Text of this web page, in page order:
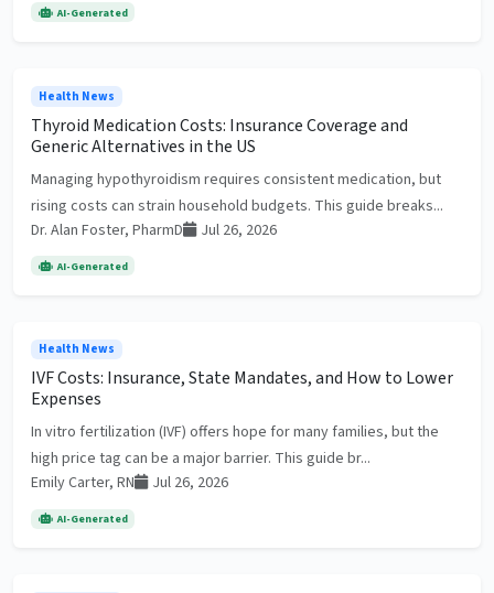
AI-Generated
Health News
Thyroid Medication Costs: Insurance Coverage and
Generic Alternatives in the US
Managing hypothyroidism requires consistent medication, but
rising costs can strain household budgets. This guide breaks...
Dr. Alan Foster, PharmD
Jul 26, 2026
AI-Generated
Health News
IVF Costs: Insurance, State Mandates, and How to Lower
Expenses
In vitro fertilization (IVF) offers hope for many families, but the
high price tag can be a major barrier. This guide br...
Emily Carter, RN
Jul 26, 2026
AI-Generated